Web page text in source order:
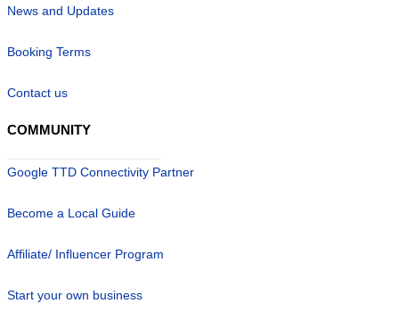
News and Updates
Booking Terms
Contact us
COMMUNITY
Google TTD Connectivity Partner
Become a Local Guide
Affiliate/ Influencer Program
Start your own business